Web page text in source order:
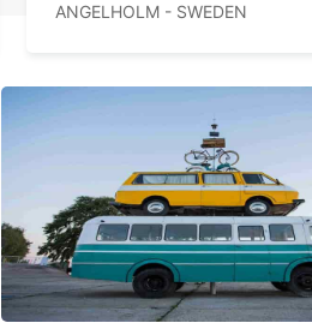
ANGELHOLM - SWEDEN
VARBERG - SWEDEN